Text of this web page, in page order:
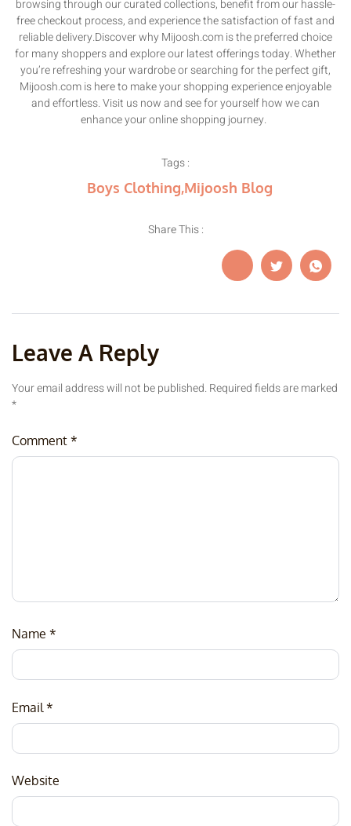
browsing through our curated collections, benefit from our hassle-
free checkout process, and experience the satisfaction of fast and
reliable delivery.Discover why Mijoosh.com is the preferred choice
for many shoppers and explore our latest offerings today. Whether
you’re refreshing your wardrobe or searching for the perfect gift,
Mijoosh.com is here to make your shopping experience enjoyable
and effortless. Visit us now and see for yourself how we can
enhance your online shopping journey.
Tags :
Boys Clothing,Mijoosh Blog
Share This :
Leave A Reply
Your email address will not be published.Required fields are marked
*
Comment *
Name *
Email *
Website